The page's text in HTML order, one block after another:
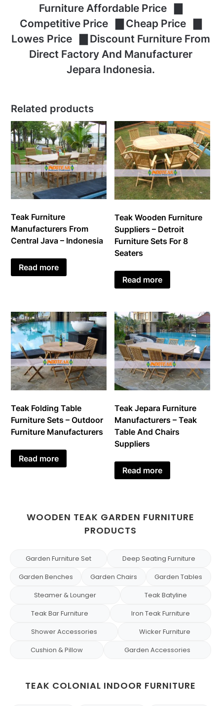
Furniture Affordable Price ▇
Competitive Price ▇ Cheap Price ▇
Lowes Price ▇ Discount Furniture From
Direct Factory And Manufacturer
Jepara Indonesia.
Related products
Teak Furniture
Manufacturers From
Central Java – Indonesia
Read more
Teak Wooden Furniture
Suppliers – Detroit
Furniture Sets For 8
Seaters
Read more
Teak Folding Table
Furniture Sets – Outdoor
Furniture Manufacturers
Read more
Teak Jepara Furniture
Manufacturers – Teak
Table And Chairs
Suppliers
Read more
WOODEN TEAK GARDEN FURNITURE
PRODUCTS
Garden Furniture Set
Deep Seating Furniture
Garden Benches
Garden Chairs
Garden Tables
Steamer & Lounger
Teak Batyline
Teak Bar Furniture
Iron Teak Furniture
Shower Accessories
Wicker Furniture
Cushion & Pillow
Garden Accessories
TEAK COLONIAL INDOOR FURNITURE